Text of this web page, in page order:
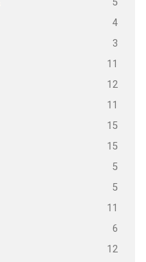
5
4
3
11
12
11
15
15
5
5
11
6
12